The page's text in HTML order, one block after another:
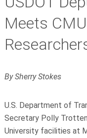
Meets
By Sherry Stokes
U.S. Department of
Secretary Polly
University facilities at